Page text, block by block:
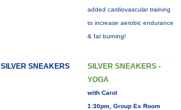
added cardiovascular training
to increase aerobic endurance
& fat burning!
SILVER SNEAKERS
SILVER SNEAKERS -
YOGA
with Carol
1:30pm, Group Ex Room